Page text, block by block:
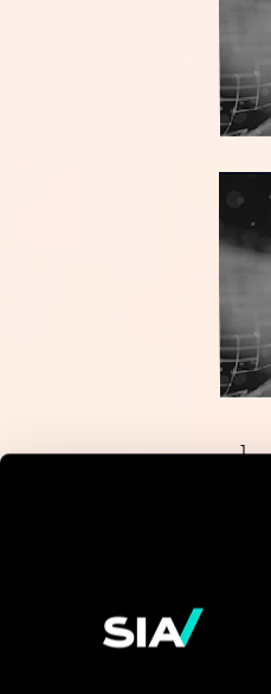
Page
1
Continue the
discussion